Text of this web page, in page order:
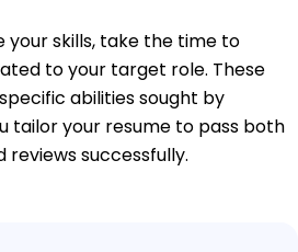
skills, take the time to
to your target role. These
abilities sought by
tailor your resume to pass both
successfully.